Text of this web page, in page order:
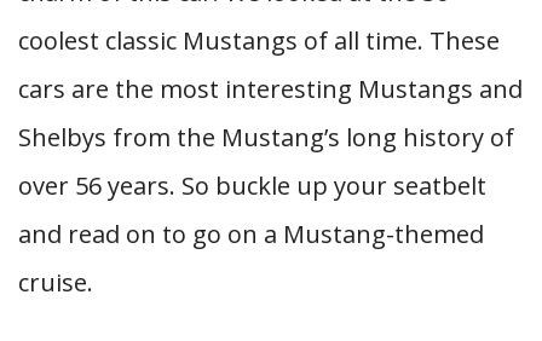
coolest classic Mustangs of all time. These
cars are the most interesting Mustangs and
Shelbys from the Mustang’s long history of
over 56 years. So buckle up your seatbelt
and read on to go on a Mustang-themed
cruise.